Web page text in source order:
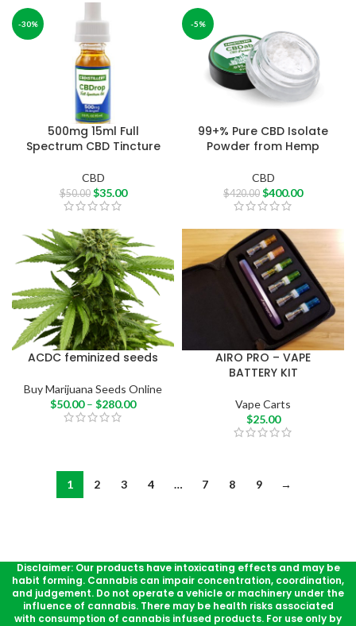
-30%
500mg 15ml Full
Spectrum CBD Tincture
CBD
$50.00 $35.00
-5%
99+% Pure CBD Isolate
Powder from Hemp
CBD
$420.00 $400.00
ACDC feminized seeds
Buy Marijuana Seeds Online
$50.00 – $280.00
AIRO PRO – VAPE
BATTERY KIT
Vape Carts
$25.00
1 2 3 4 … 7 8 9 →
Disclaimer: Our products have intoxicating effects and may be
habit forming. Cannabis can impair concentration, coordination,
and judgement. Do not operate a vehicle or machinery under the
influence of cannabis. There may be health risks associated
with consumption of cannabis infused products. For use only by